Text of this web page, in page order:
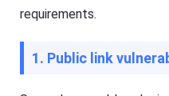
requirements.
1. Public link